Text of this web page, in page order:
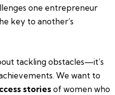
one entrepreneur
key to another’s
tackling obstacles—it’s
We want to
storiesof women who